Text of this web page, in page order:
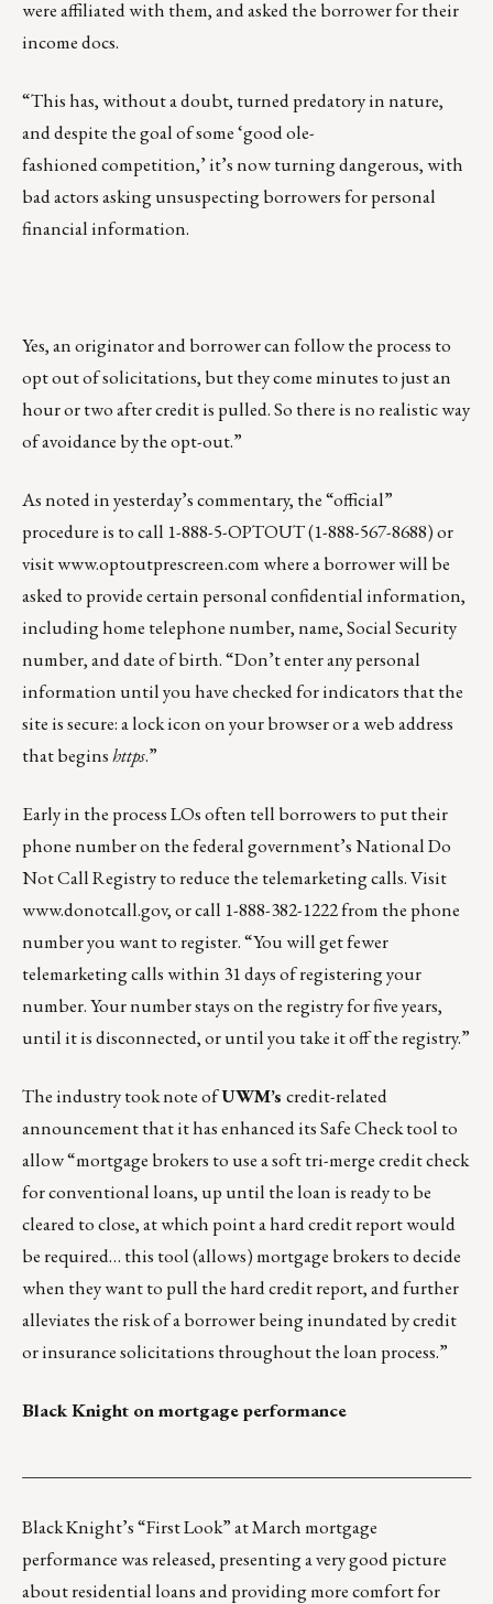
were affiliated with them, and asked the borrower for their
income docs.
“This has, without a doubt, turned predatory in nature,
and despite the goal of some ‘good ole-
fashioned competition,’ it’s now turning dangerous, with
bad actors asking unsuspecting borrowers for personal
financial information.
Yes, an originator and borrower can follow the process to
opt out of solicitations, but they come minutes to just an
hour or two after credit is pulled. So there is no realistic way
of avoidance by the opt-out.”
As noted in yesterday’s commentary, the “official”
procedure is to call 1-888-5-OPTOUT (1-888-567-8688) or
visitwww.optoutprescreen.comwhere a borrower will be
asked to provide certain personal confidential information,
including home telephone number, name, Social Security
number, and date of birth. “Don’t enter any personal
information until you have checked for indicators that the
site is secure: a lock icon on your browser or a web address
that beginshttps.”
Early in the process LOs often tell borrowers to put their
phone number on the federal government’s National Do
Not Call Registry to reduce the telemarketing calls. Visit
www.donotcall.gov, or call 1-888-382-1222 from the phone
number you want to register. “You will get fewer
telemarketing calls within 31 days of registering your
number. Your number stays on the registry for five years,
until it is disconnected, or until you take it off the registry.”
The industry took note ofUWM’s credit-related
announcement that it has enhanced its Safe Check tool to
allow “mortgage brokers to use a soft tri-merge credit check
for conventional loans, up until the loan is ready to be
cleared to close, at which point a hard credit report would
be required… this tool (allows) mortgage brokers to decide
when they want to pull the hard credit report, and further
alleviates the risk of a borrower being inundated by credit
or insurance solicitations throughout the loan process.”
Black Knight on mortgage performance
Black Knight’s “First Look” at March mortgage
performance was released, presenting a very good picture
about residential loans and providing more comfort for